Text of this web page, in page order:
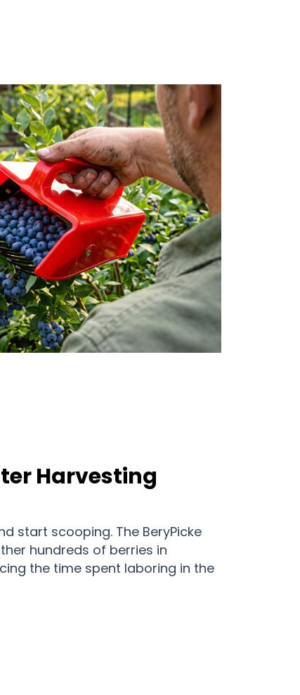
Harvesting
start scooping. The BeryPicke
hundreds of berries in
the time spent laboring in the